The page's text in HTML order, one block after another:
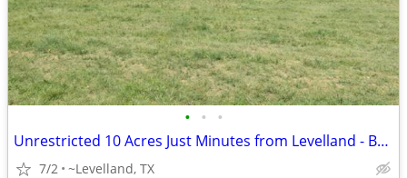
• • •
Unrestricted 10 Acres Just Minutes from Levelland - Build Your Home
7/2 ~Levelland, TX